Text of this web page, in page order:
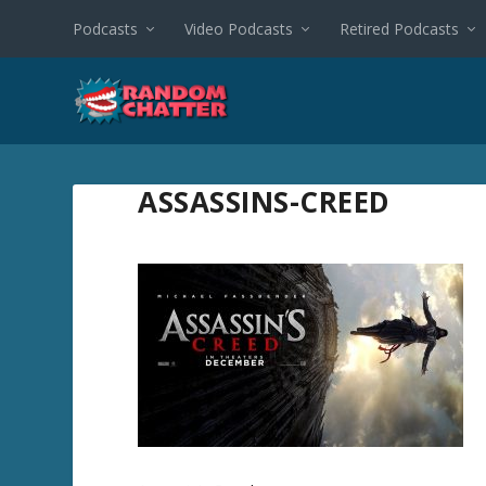
Podcasts Video Podcasts Retired Podcasts
ASSASSINS-CREED